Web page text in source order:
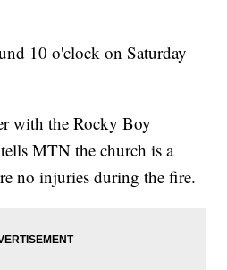
10 o'clock on Saturday
with the Rocky Boy
MTN the church is a
no injuries during the fire.